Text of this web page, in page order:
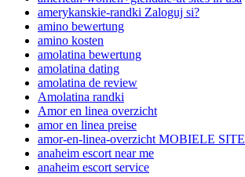
amerykanskie-randki Zaloguj si?
amino bewertung
amino kosten
amolatina bewertung
amolatina dating
amolatina de review
Amolatina randki
Amor en linea overzicht
amor en linea preise
amor-en-linea-overzicht MOBIELE SITE
anaheim escort near me
anaheim escort service